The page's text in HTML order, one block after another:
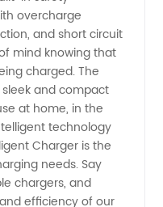
overcharge
and short circuit
mind knowing that
charged. The
and compact
at home, in the
technology
Charger is the
needs. Say
chargers, and
efficiency of our